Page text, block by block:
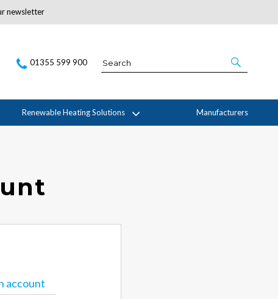
newsletter
01355 599 900
Renewable Heating Solutions Manufacturers
account